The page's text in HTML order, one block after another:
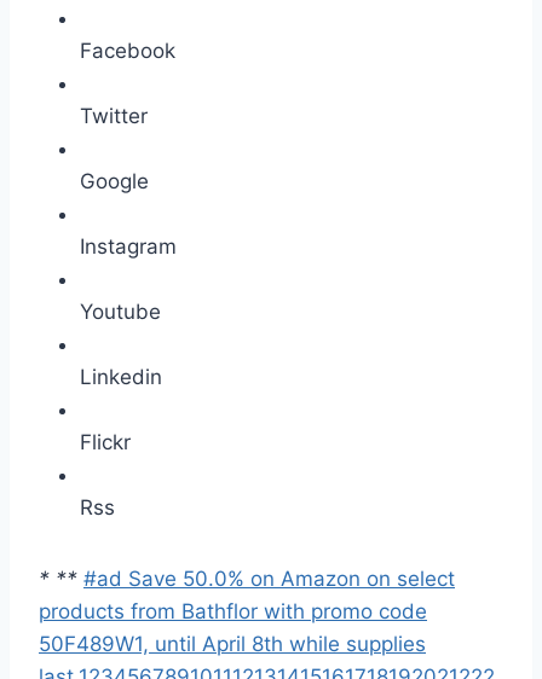
Facebook
Twitter
Google
Instagram
Youtube
Linkedin
Flickr
Rss
* ** #ad Save 50.0% on Amazon on select
products from Bathflor with promo code
50F489W1, until April 8th while supplies